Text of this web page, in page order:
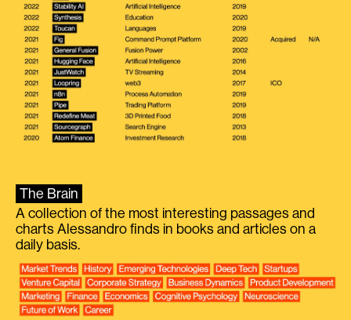
The Brain
A collection of the most interesting passages and
charts Alessandro finds in books and articles on a
daily basis.